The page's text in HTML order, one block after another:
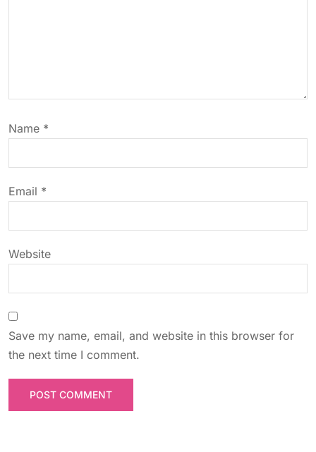
i
o
Name *
Email *
Website
Save my name, email, and website in this browser for
the next time I comment.